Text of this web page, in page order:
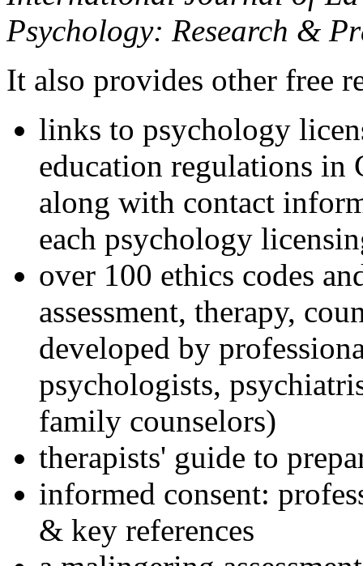
Psychology: Research &
It also provides other free
links to psychology
education regulations in
along with contact
each psychology
over 100 ethics codes
assessment, therapy,
developed by
psychologists,
family counselors)
therapists' guide to
informed consent:
& key references